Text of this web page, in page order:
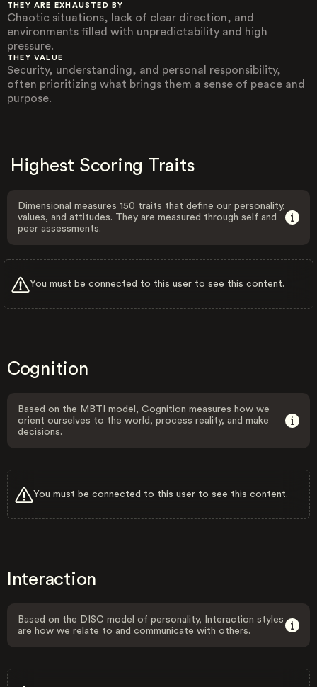
THEY ARE EXHAUSTED BY
Chaotic situations, lack of clear direction, and
environments filled with unpredictability and high
pressure.
THEY VALUE
Security, understanding, and personal responsibility,
often prioritizing what brings them a sense of peace and
purpose.
Highest Scoring Traits
Dimensional measures 150 traits that define our personality,
values, and attitudes. They are measured through self and
peer assessments.
You must be connected to this user to see this content.
Cognition
Based on the MBTI model, Cognition measures how we
orient ourselves to the world, process reality, and make
decisions.
You must be connected to this user to see this content.
Interaction
Based on the DISC model of personality, Interaction styles
are how we relate to and communicate with others.